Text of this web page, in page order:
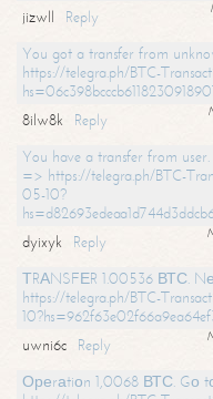
jizwll
Reply
You got a transfer from
https://telegra.ph/BTC-
8ilw8k
Reply
You have a transfer from
=> https://telegra.ph/BTC-
05-10?
dyixyk
Reply
ТRАNSFЕR 1.00536 ВТС.
https://telegra.ph/BTC-
uwni6c
Reply
Ореrаtiоn 1,0068 ВТС. Gо